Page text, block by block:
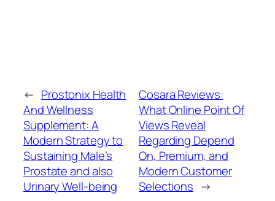
← Prostonix Health
And Wellness
Supplement: A
Modern Strategy to
Sustaining Male’s
Prostate and also
Urinary Well-being
Cosara Reviews:
What Online Point Of
Views Reveal
Regarding Depend
On, Premium, and
Modern Customer
Selections →